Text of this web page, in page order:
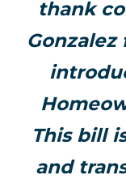
thank
This bill
and